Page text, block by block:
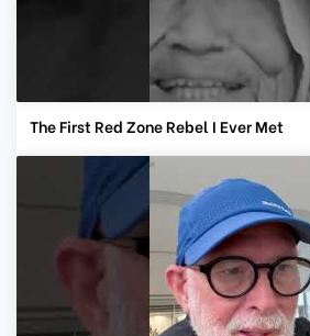
The First Red Zone Rebel I Ever Met